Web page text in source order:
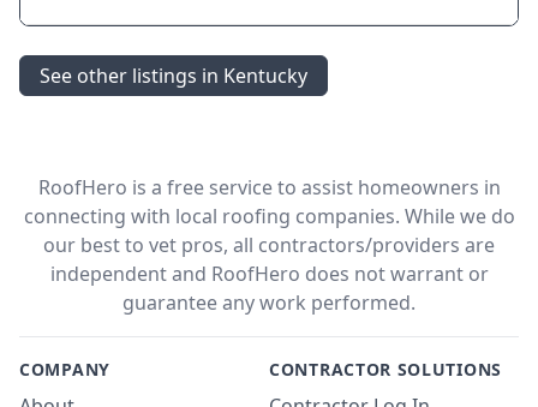
See other listings in Kentucky
RoofHero is a free service to assist homeowners in
connecting with local roofing companies. While we do
our best to vet pros, all contractors/providers are
independent and RoofHero does not warrant or
guarantee any work performed.
COMPANY CONTRACTOR SOLUTIONS